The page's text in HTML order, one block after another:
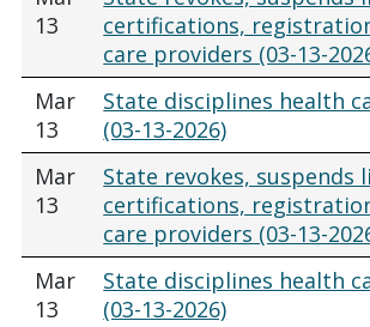
13
certifications,
care providers (03-13-
Mar
13
State disciplines health
(03-13-2026)
Mar
13
State revokes, suspends
certifications,
care providers (03-13-
Mar
13
State disciplines health
(03-13-2026)